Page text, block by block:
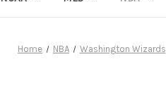
Home NBA Washington Wizards